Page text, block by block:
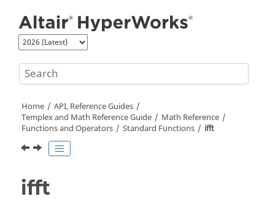
Home
API, Reference Guides
Templexand Math Reference Guide
Math Reference
Functions and Operators
Standard Functions ifft
ifft